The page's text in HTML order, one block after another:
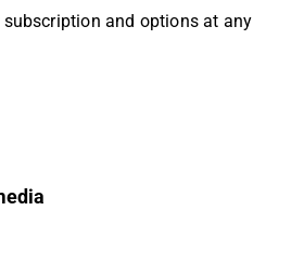
subscription and options at any